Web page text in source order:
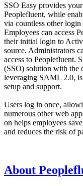
SSO Easy provides
Peoplefluent, while
via countless other
Employees can access
their initial login to
source. Administrators
access to Peoplefluent.
(SSO) solution with the
leveraging SAML 2.0,
setup and support.
Users log in once,
numerous other web
on helps employees
and reduces the risk of
About